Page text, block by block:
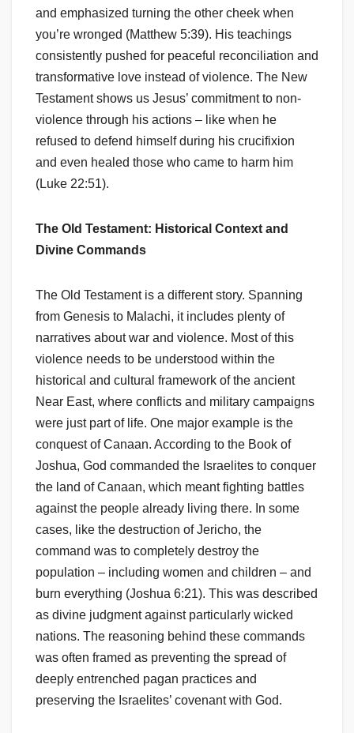
and emphasized turning the other cheek when
you’re wronged (Matthew 5:39). His teachings
consistently pushed for peaceful reconciliation and
transformative love instead of violence. The New
Testament shows us Jesus’ commitment to non-
violence through his actions – like when he
refused to defend himself during his crucifixion
and even healed those who came to harm him
(Luke 22:51).
The Old Testament: Historical Context and
Divine Commands
The Old Testament is a different story. Spanning
from Genesis to Malachi, it includes plenty of
narratives about war and violence. Most of this
violence needs to be understood within the
historical and cultural framework of the ancient
Near East, where conflicts and military campaigns
were just part of life. One major example is the
conquest of Canaan. According to the Book of
Joshua, God commanded the Israelites to conquer
the land of Canaan, which meant fighting battles
against the people already living there. In some
cases, like the destruction of Jericho, the
command was to completely destroy the
population – including women and children – and
burn everything (Joshua 6:21). This was described
as divine judgment against particularly wicked
nations. The reasoning behind these commands
was often framed as preventing the spread of
deeply entrenched pagan practices and
preserving the Israelites’ covenant with God.